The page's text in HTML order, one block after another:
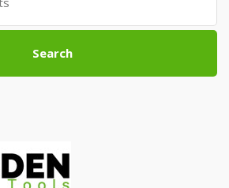
Search